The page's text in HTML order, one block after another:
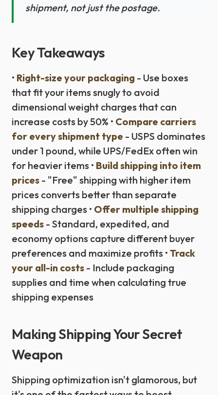
shipment, not just the postage.
Key Takeaways
• Right-size your packaging - Use boxes
that fit your items snugly to avoid
dimensional weight charges that can
increase costs by 50% • Compare carriers
for every shipment type - USPS dominates
under 1 pound, while UPS/FedEx often win
for heavier items • Build shipping into item
prices - "Free" shipping with higher item
prices converts better than separate
shipping charges • Offer multiple shipping
speeds - Standard, expedited, and
economy options capture different buyer
preferences and maximize profits • Track
your all-in costs - Include packaging
supplies and time when calculating true
shipping expenses
Making Shipping Your Secret
Weapon
Shipping optimization isn't glamorous, but